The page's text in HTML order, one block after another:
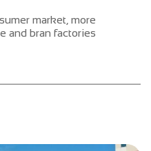
market, more
and bran factories